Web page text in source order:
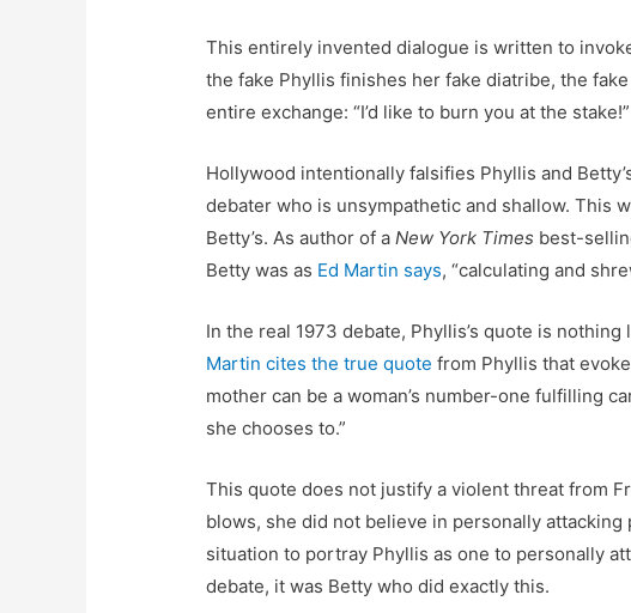
This entirely invented dialogue is written to
the fake Phyllis finishes her fake diatribe, the
entire exchange: “I’d like to burn you at the stake!”
Hollywood intentionally falsifies Phyllis and
debater who is unsympathetic and shallow. This
Betty’s. As author of aNew York Times best-
Betty was as Ed Martin says, “calculating and
In the real 1973 debate, Phyllis’s quote is
Martin cites the true quote from Phyllis that
mother can be a woman’s number-one fulfilling
she chooses to.”
This quote does not justify a violent threat from
blows, she did not believe in personally
situation to portray Phyllis as one to personally
debate, it was Betty who did exactly this.